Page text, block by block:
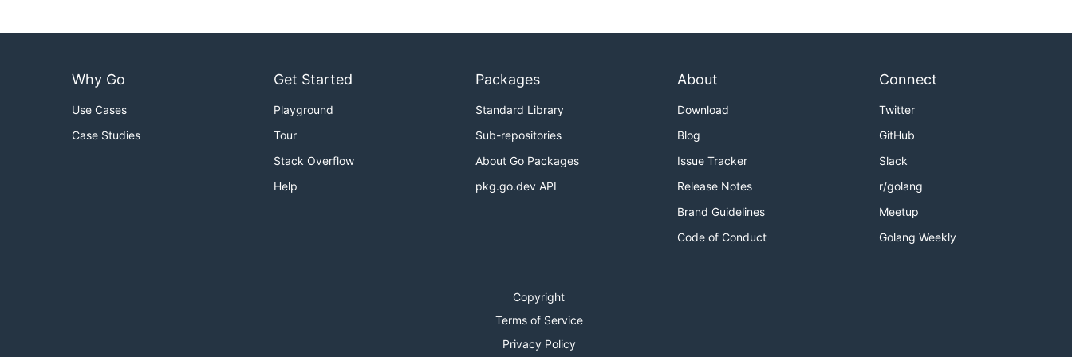
Why Go
Use Cases
Case Studies
Get Started
Playground
Tour
Stack Overflow
Help
Packages
Standard Library
Sub-repositories
About Go Packages
pkg.go.dev API
About
Download
Blog
Issue Tracker
Release Notes
Brand Guidelines
Code of Conduct
Connect
Twitter
GitHub
Slack
r/golang
Meetup
Golang Weekly
Copyright
Terms of Service
Privacy Policy